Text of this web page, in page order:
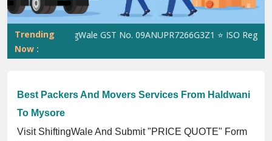
Trending
Now :
ShiftingWale GST No. 09ANUPR7266G3Z1 ⭐ ISO
Best Packers And Movers Services From Haldwani
To Mysore
Visit ShiftingWale And Submit "PRICE QUOTE" Form